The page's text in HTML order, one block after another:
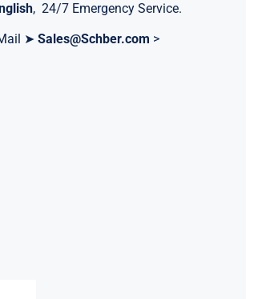
, 24/7 Emergency Service.
➤Sales@Schber.com >